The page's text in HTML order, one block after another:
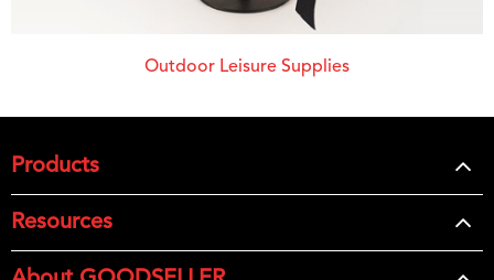
Outdoor Leisure Supplies
Products
Resources